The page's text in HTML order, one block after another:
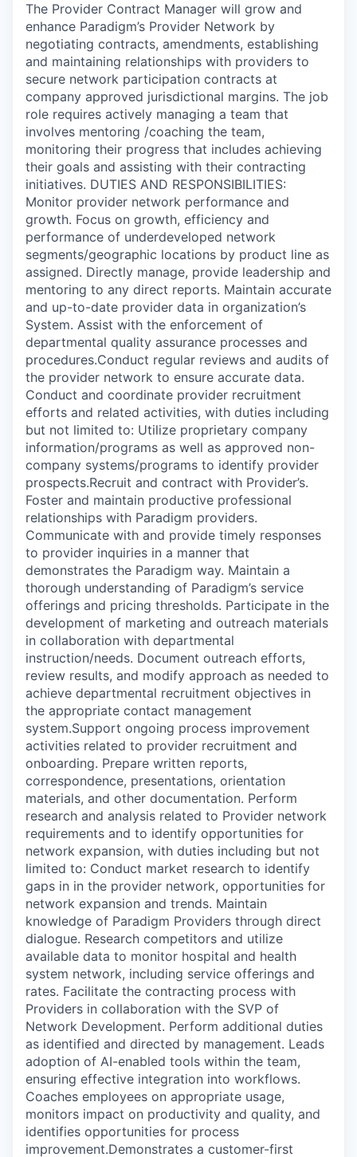
The Provider Contract Manager will grow and
enhance Paradigm’s Provider Network by
negotiating contracts, amendments, establishing
and maintaining relationships with providers to
secure network participation contracts at
company approved jurisdictional margins. The job
role requires actively managing a team that
involves mentoring /coaching the team,
monitoring their progress that includes achieving
their goals and assisting with their contracting
initiatives. DUTIES AND RESPONSIBILITIES:
Monitor provider network performance and
growth. Focus on growth, efficiency and
performance of underdeveloped network
segments/geographic locations by product line as
assigned. Directly manage, provide leadership and
mentoring to any direct reports. Maintain accurate
and up-to-date provider data in organization’s
System. Assist with the enforcement of
departmental quality assurance processes and
procedures.Conduct regular reviews and audits of
the provider network to ensure accurate data.
Conduct and coordinate provider recruitment
efforts and related activities, with duties including
but not limited to: Utilize proprietary company
information/programs as well as approved non-
company systems/programs to identify provider
prospects.Recruit and contract with Provider’s.
Foster and maintain productive professional
relationships with Paradigm providers.
Communicate with and provide timely responses
to provider inquiries in a manner that
demonstrates the Paradigm way. Maintain a
thorough understanding of Paradigm’s service
offerings and pricing thresholds. Participate in the
development of marketing and outreach materials
in collaboration with departmental
instruction/needs. Document outreach efforts,
review results, and modify approach as needed to
achieve departmental recruitment objectives in
the appropriate contact management
system.Support ongoing process improvement
activities related to provider recruitment and
onboarding. Prepare written reports,
correspondence, presentations, orientation
materials, and other documentation. Perform
research and analysis related to Provider network
requirements and to identify opportunities for
network expansion, with duties including but not
limited to: Conduct market research to identify
gaps in in the provider network, opportunities for
network expansion and trends. Maintain
knowledge of Paradigm Providers through direct
dialogue. Research competitors and utilize
available data to monitor hospital and health
system network, including service offerings and
rates. Facilitate the contracting process with
Providers in collaboration with the SVP of
Network Development. Perform additional duties
as identified and directed by management. Leads
adoption of AI-enabled tools within the team,
ensuring effective integration into workflows.
Coaches employees on appropriate usage,
monitors impact on productivity and quality, and
identifies opportunities for process
improvement.Demonstrates a customer-first